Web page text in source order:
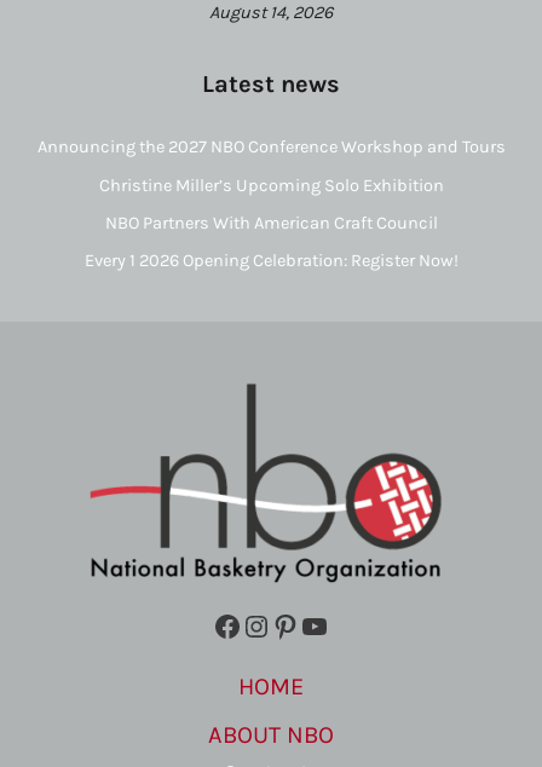
August 14, 2026
Latest news
Announcing the 2027 NBO Conference Workshop and Tours
Christine Miller’s Upcoming Solo Exhibition
NBO Partners With American Craft Council
Every 1 2026 Opening Celebration: Register Now!
Facebook
Instagram
Pinterest
YouTube
HOME
ABOUT NBO